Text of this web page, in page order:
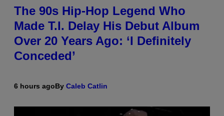
The 90s Hip-Hop Legend Who
Made T.I. Delay His Debut Album
Over 20 Years Ago: ‘I Definitely
Conceded’
6 hours agoBy Caleb Catlin